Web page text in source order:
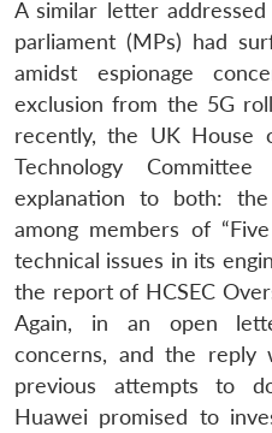
A similar letter
parliament (MPs) had
amidst espionage
exclusion from the 5G
recently, the UK House
Technology
explanation to both:
among members of
technical issues in its
the report of HCSEC
Again, in an open
concerns, and the
previous attempts to
Huawei promised to